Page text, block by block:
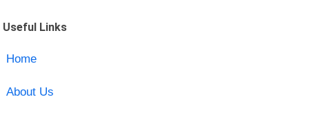
Useful Links
Home
About Us